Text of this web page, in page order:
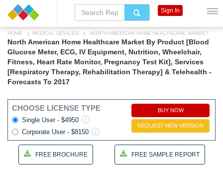
HOME MEDICAL DEVICES NORTH AMERICAN HOME HEALTHCARE MARKET
North American Home Healthcare Market By Product [Blood
Glucose Meter, ECG, IV Equipment, Nutrition, Wheelchair,
Fitness, Heart Rate Monitor, Pregnancy Test Kit], Services
[Respiratory Therapy, Rehabilitation Therapy] & Telehealth -
Forecasts To 2017
CHOOSE LICENSE TYPE
Single User - $4950
Corporate User - $8150
BUY NOW
REQUEST NEW VERSION
FREE BROCHURE FREE SAMPLE REPORT
Sign In